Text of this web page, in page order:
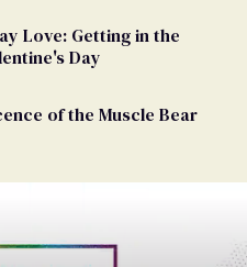
Love: Getting in the
Day
of the Muscle Bear